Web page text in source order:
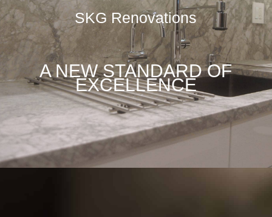
SKG Renovations
A NEW STANDARD OF
EXCELLENCE